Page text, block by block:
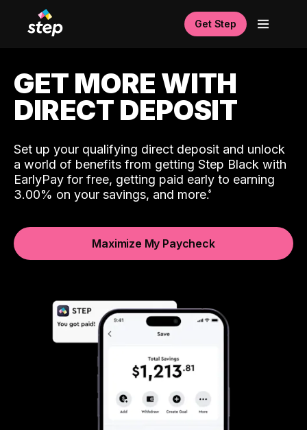
Get Step
GET MORE WITH
DIRECT DEPOSIT
Set up your qualifying direct deposit and unlock
a world of benefits from getting Step Black with
EarlyPay for free, getting paid early to earning
3.00% on your savings, and more.
Maximize My Paycheck